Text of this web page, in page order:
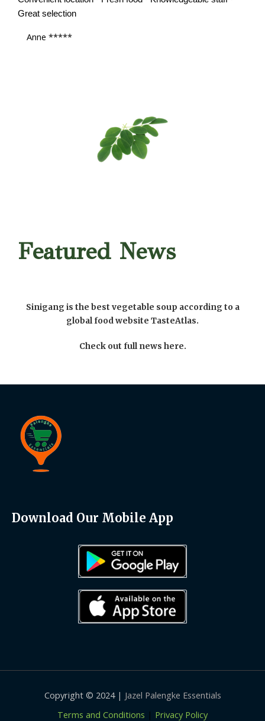
Great selection
Anne *****
Featured News
Sinigang is the best vegetable soup according to a
global food website TasteAtlas.
Check out full news here.
Download Our Mobile App
Copyright © 2024 | Jazel Palengke Essentials
Terms and Conditions | Privacy Policy